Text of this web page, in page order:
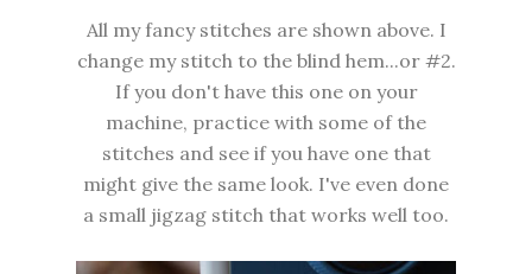
All my fancy stitches are shown above. I
change my stitch to the blind hem...or #2.
If you don't have this one on your
machine, practice with some of the
stitches and see if you have one that
might give the same look. I've even done
a small jigzag stitch that works well too.